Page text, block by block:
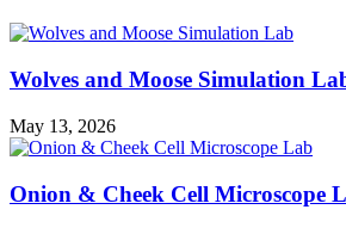
Wolves and Moose Simulation
May 13, 2026
Onion & Cheek Cell Microscope